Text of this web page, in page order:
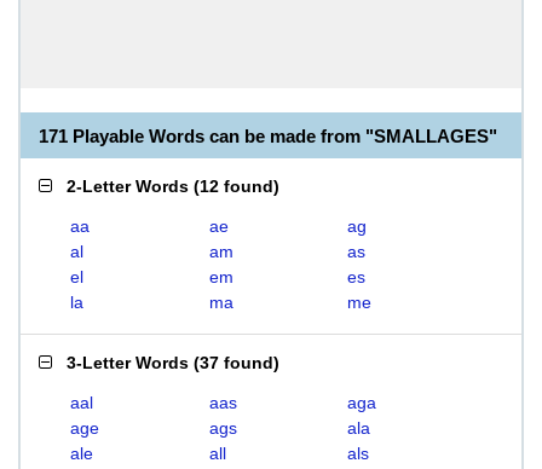
171 Playable Words can be made from "SMALLAGES"
2-Letter Words (12 found)
aa ae
ag
al
am
as
el
em
es
la
ma me
3-Letter Words (37 found)
aal aas
aga
age
ags
ala
ale
all
als